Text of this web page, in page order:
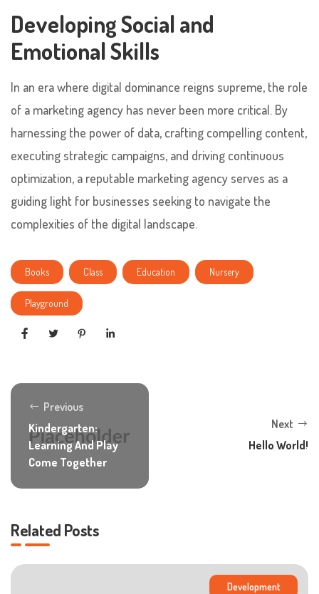
Developing Social and
Emotional Skills
In an era where digital dominance reigns supreme, the role
of a marketing agency has never been more critical. By
harnessing the power of data, crafting compelling content,
executing strategic campaigns, and driving continuous
optimization, a reputable marketing agency serves as a
guiding light for businesses seeking to navigate the
complexities of the digital landscape.
Books Class Education Nursery
Playground
Previous
Kindergarten:
Learning And Play
Come Together
Next
Hello World!
Related Posts
Development